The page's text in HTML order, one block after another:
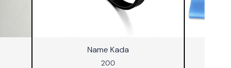
Name Kada
200